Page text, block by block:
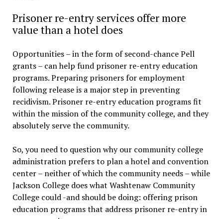
Prisoner re-entry services offer more
value than a hotel does
Opportunities – in the form of second-chance Pell
grants – can help fund prisoner re-entry education
programs. Preparing prisoners for employment
following release is a major step in preventing
recidivism. Prisoner re-entry education programs fit
within the mission of the community college, and they
absolutely serve the community.
So, you need to question why our community college
administration prefers to plan a hotel and convention
center – neither of which the community needs – while
Jackson College does what Washtenaw Community
College could -and should be doing: offering prison
education programs that address prisoner re-entry in